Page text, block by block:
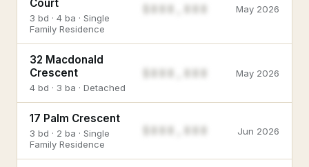
Court
3 bd · 4 ba · Single
Family Residence
$888,888 May 2026
32 Macdonald
Crescent
4 bd · 3 ba · Detached
$888,888 May 2026
17 Palm Crescent
3 bd · 2 ba · Single
Family Residence
Jun 2026